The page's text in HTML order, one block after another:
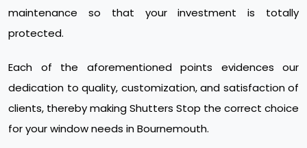
maintenance so that your investment is totally
protected.
Each of the aforementioned points evidences our
dedication to quality, customization, and satisfaction of
clients, thereby making Shutters Stop the correct choice
for your window needs in Bournemouth.